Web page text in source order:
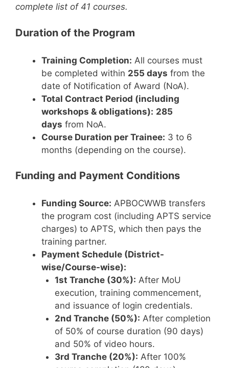
complete list of 41 courses.
Duration of the Program
Training Completion: All courses must
be completed within 255 days from the
date of Notification of Award (NoA).
Total Contract Period (including
workshops & obligations): 285
days from NoA.
Course Duration per Trainee: 3 to 6
months (depending on the course).
Funding and Payment Conditions
Funding Source: APBOCWWB transfers
the program cost (including APTS service
charges) to APTS, which then pays the
training partner.
Payment Schedule (District-
wise/Course-wise):
1st Tranche (30%): After MoU
execution, training commencement,
and issuance of login credentials.
2nd Tranche (50%): After completion
of 50% of course duration (90 days)
and 50% of video hours.
3rd Tranche (20%): After 100%